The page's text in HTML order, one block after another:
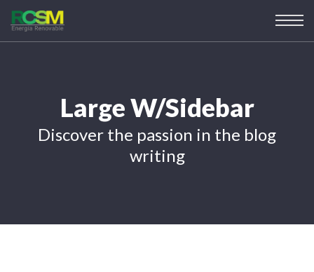
Large W/Sidebar
Discover the passion in the blog
writing